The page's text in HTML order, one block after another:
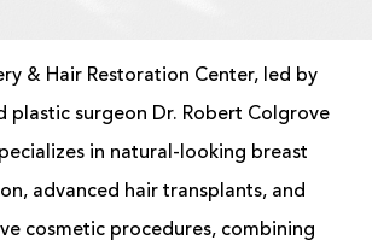
& Hair Restoration Center, led by
plastic surgeon Dr. Robert Colgrove
in natural-looking breast
, advanced hair transplants, and
cosmetic procedures, combining